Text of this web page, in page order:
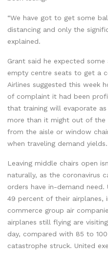
“We have got to get some
distancing and only the
explained.
Grant said he expected
empty centre seats to get a
Airlines suggested this week
of complaint it had been
that training will evaporate
more than it might out of the
from the aisle or window
when traveling demand yields.
Leaving middle chairs open
naturally, as the coronavirus
orders have in-demand need.
49 percent of their airplanes,
commerce group air
airplanes still flying are
day, compared with 85 to
catastrophe struck. United